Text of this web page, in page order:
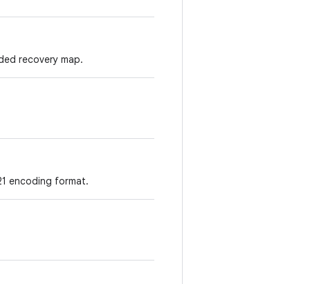
recovery map.
encoding format.